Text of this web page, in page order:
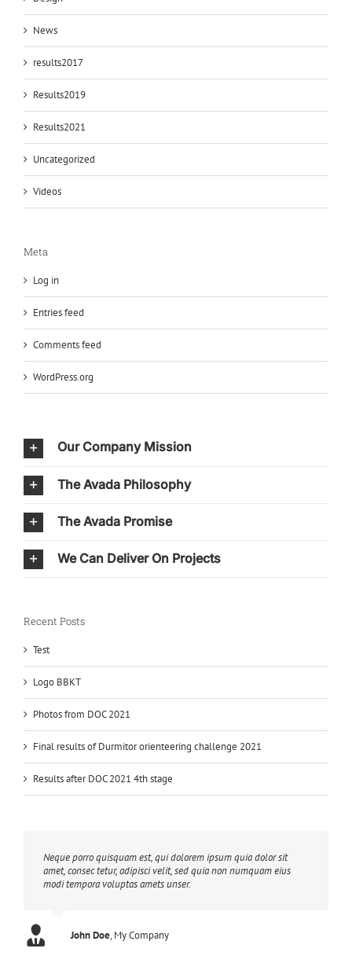
News
results2017
Results2019
Results2021
Uncategorized
Videos
Meta
Log in
Entries feed
Comments feed
WordPress.org
Our Company Mission
The Avada Philosophy
The Avada Promise
We Can Deliver On Projects
Recent Posts
Test
Logo BBKT
Photos from DOC 2021
Final results of Durmitor orienteering challenge 2021
Results after DOC 2021 4th stage
Neque porro quisquam est, qui dolorem ipsum quia dolor sit
amet, consec tetur, adipisci velit, sed quia non numquam eius
modi tempora voluptas amets unser.
John Doe, My Company
Luke Beck Theme Fusion